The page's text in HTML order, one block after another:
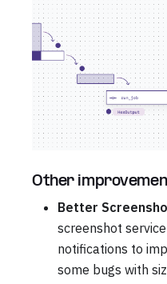
Other
Better
screenshot
notifications to
some bugs with